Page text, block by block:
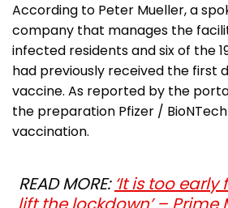
According to Peter Mueller, a
company that manages the
infected residents and six of the
had previously received the first
vaccine. As reported by the
the preparation Pfizer /
vaccination.
READ MORE: ‘It is too